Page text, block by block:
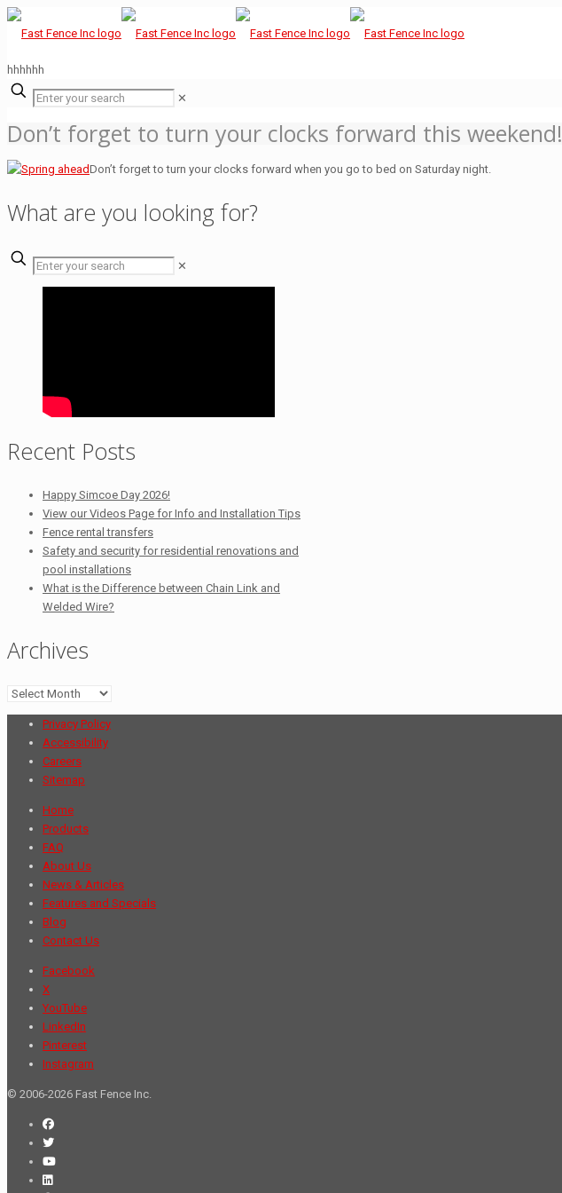
hhhhhh
✕
Don’t forget to turn your clocks forward this weekend!
Don’t forget to turn your clocks forward when you go to bed on Saturday night.
What are you looking for?
✕
Recent Posts
Happy Simcoe Day 2026!
View our Videos Page for Info and Installation Tips
Fence rental transfers
Safety and security for residential renovations and
pool installations
What is the Difference between Chain Link and
Welded Wire?
Archives
Archives
Privacy Policy
Accessibility
Careers
Sitemap
Home
Products
FAQ
About Us
News & Articles
Features and Specials
Blog
Contact Us
Facebook
X
YouTube
LinkedIn
Pinterest
Instagram
© 2006-2026 Fast Fence Inc.